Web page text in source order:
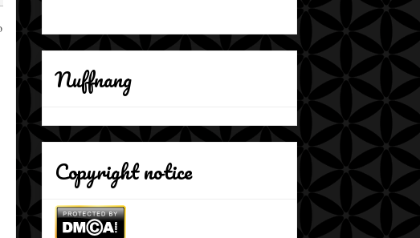
Nuffnang
Copyright notice